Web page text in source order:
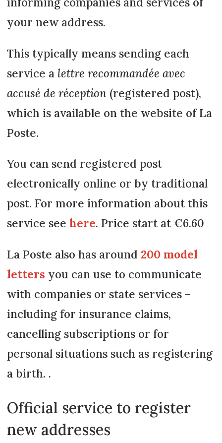
your new address.
This typically means sending each
service a lettre recommandée avec
accusé de réception(registered post),
which is available on the website of La
Poste.
You can send registered post
electronically online or by traditional
post. For more information about this
service see here. Price start at €6.60
La Poste also has around 200 model
letters you can use to communicate
with companies or state services –
including for insurance claims,
cancelling subscriptions or for
personal situations such as registering
a birth. .
Official service to register
new addresses